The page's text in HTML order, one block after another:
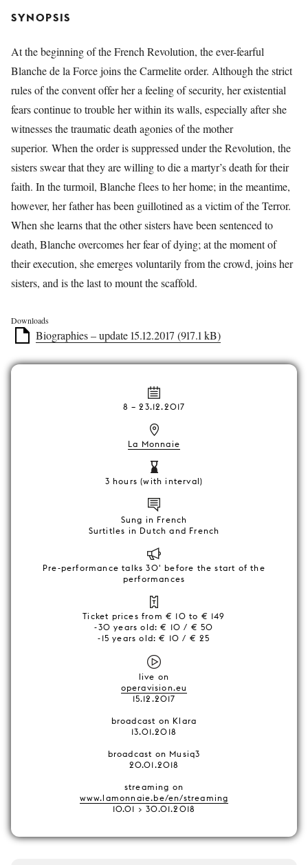
SYNOPSIS
At the beginning of the French Revolution, the ever-fearful
Blanche de la Force joins the Carmelite order. Although the strict
rules of the convent offer her a feeling of security, her existential
fears continue to trouble her within its walls, especially after she
witnesses the traumatic death agonies of the mother
superior. When the order is suppressed under the Revolution, the
sisters swear that they are willing to die a martyr’s death for their
faith. In the turmoil, Blanche flees to her home; in the meantime,
however, her father has been guillotined as a victim of the Terror.
When she learns that the other sisters have been sentenced to
death, Blanche overcomes her fear of dying; at the moment of
their execution, she emerges voluntarily from the crowd, joins her
sisters, and is the last to mount the scaffold.
Downloads
Biographies – update 15.12.2017 (917.1 kB)
8 –23.12.2017
La Monnaie
3 hours (with interval)
Sung in French
Surtitles in Dutch and French
Pre-performance talks 30' before the start of the
performances
Ticket prices from € 10 to € 149
-30 years old: € 10 / € 50
-15 years old: € 10 / € 25
live on
operavision.eu
15.12.2017
broadcast on Klara
13.01.2018
broadcast on Musiq3
20.01.2018
streaming on
www.lamonnaie.be/en/streaming
10.01 > 30.01.2018